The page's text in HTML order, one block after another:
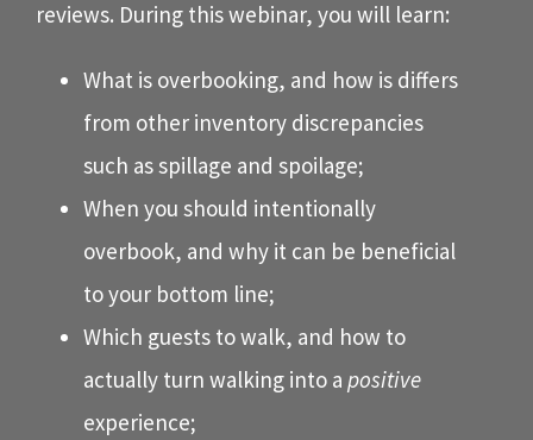
reviews. During this webinar, you will learn:
What is overbooking, and how is differs
from other inventory discrepancies
such as spillage and spoilage;
When you should intentionally
overbook, and why it can be beneficial
to your bottom line;
Which guests to walk, and how to
actually turn walking into a positive
experience;